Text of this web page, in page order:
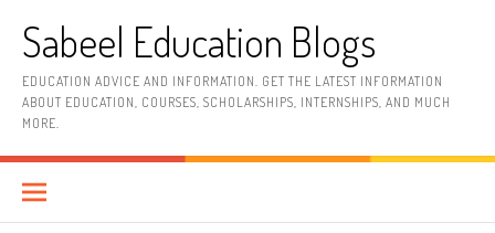
contentSabeel Education Blogs
EDUCATION ADVICE AND INFORMATION. GET THE LATEST INFORMATION
ABOUT EDUCATION, COURSES, SCHOLARSHIPS, INTERNSHIPS, AND MUCH
MORE.